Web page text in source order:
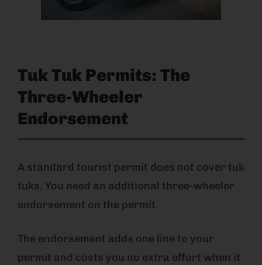
Tuk Tuk Permits: The
Three-Wheeler
Endorsement
A standard tourist permit does not cover tuk
tuks. You need an additional three-wheeler
endorsement on the permit.
The endorsement adds one line to your
permit and costs you no extra effort when it